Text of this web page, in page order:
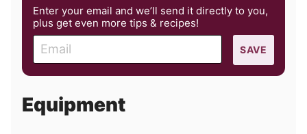
Enter your email and we’ll send it directly to you,
plus get even more tips & recipes!
m
a
l
SAVE
Equipment